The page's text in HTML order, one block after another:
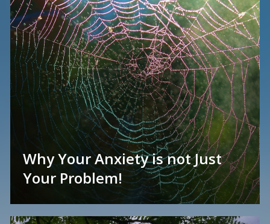
Why Your Anxiety is not Just
Your Problem!